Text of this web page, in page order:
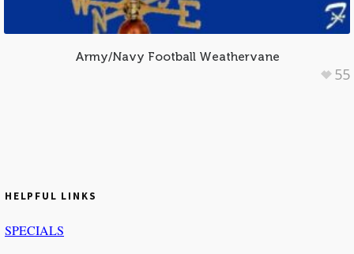
Army/Navy Football Weathervane
55
HELPFUL LINKS
SPECIALS